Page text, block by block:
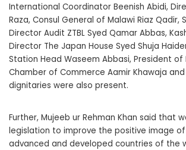
International Coordinator Beenish Abidi,
Raza, Consul General of Malawi Riaz Qadir,
Director Audit ZTBL Syed Qamar Abbas,
Director The Japan House Syed Shuja
Station Head Waseem Abbasi, President of
Chamber of Commerce Aamir Khawaja
dignitaries were also present.
Further, Mujeeb ur Rehman Khan said that
legislation to improve the positive image
advanced and developed countries of the